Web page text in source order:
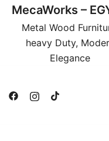
MecaWorks –
Metal Wood
heavy Duty,
Elegance